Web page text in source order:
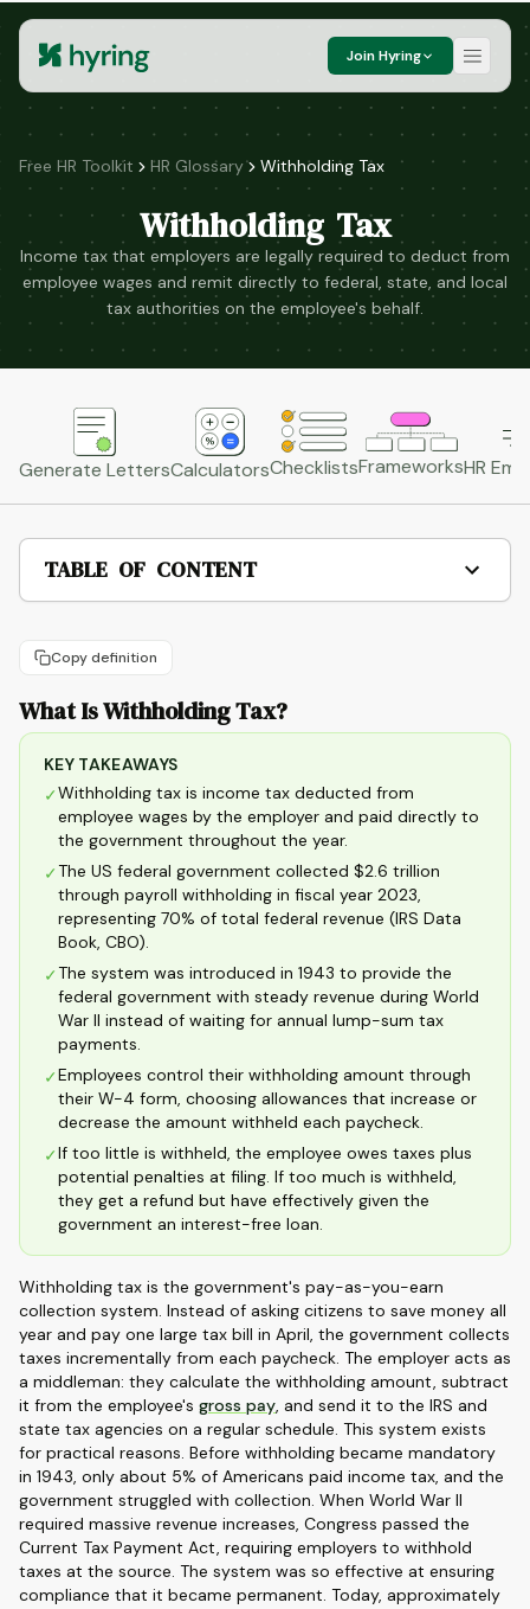
Join Hyring
Free HR Toolkit HR Glossary Withholding Tax
Withholding Tax
Income tax that employers are legally required to deduct from
employee wages and remit directly to federal, state, and local
tax authorities on the employee's behalf.
Generate LettersCalculatorsChecklistsFrameworksHR
TABLE OF CONTENT
Copy definition
What Is Withholding Tax?
KEY TAKEAWAYS
✓Withholding tax is income tax deducted from
employee wages by the employer and paid directly to
the government throughout the year.
✓The US federal government collected $2.6 trillion
through payroll withholding in fiscal year 2023,
representing 70% of total federal revenue (IRS Data
Book, CBO).
✓The system was introduced in 1943 to provide the
federal government with steady revenue during World
War II instead of waiting for annual lump-sum tax
payments.
✓Employees control their withholding amount through
their W-4 form, choosing allowances that increase or
decrease the amount withheld each paycheck.
✓If too little is withheld, the employee owes taxes plus
potential penalties at filing. If too much is withheld,
they get a refund but have effectively given the
government an interest-free loan.
Withholding tax is the government's pay-as-you-earn
collection system. Instead of asking citizens to save money all
year and pay one large tax bill in April, the government collects
taxes incrementally from each paycheck. The employer acts as
a middleman: they calculate the withholding amount, subtract
it from the employee's gross pay, and send it to the IRS and
state tax agencies on a regular schedule. This system exists
for practical reasons. Before withholding became mandatory
in 1943, only about 5% of Americans paid income tax, and the
government struggled with collection. When World War II
required massive revenue increases, Congress passed the
Current Tax Payment Act, requiring employers to withhold
taxes at the source. The system was so effective at ensuring
compliance that it became permanent. Today, approximately